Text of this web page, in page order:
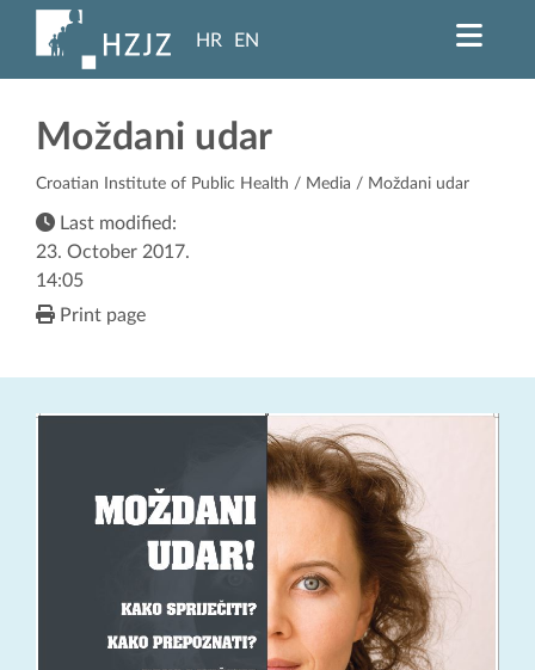
HR EN
Moždani udar
Croatian Institute of Public Health / Media / Moždani udar
Last modified:
23. October 2017.
14:05
Print page